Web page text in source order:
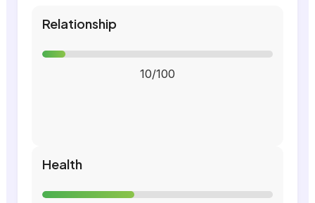
Relationship
10/100
Health